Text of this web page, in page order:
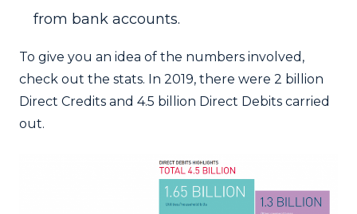
from bank accounts.
To give you an idea of the numbers involved,
check out the stats. In 2019, there were 2 billion
Direct Credits and 4.5 billion Direct Debits carried
out.